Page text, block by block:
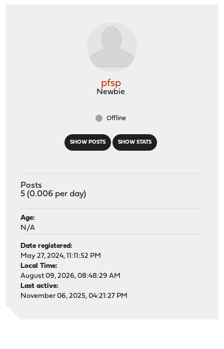
SHOW POSTS SHOW STATS
pfsp
Newbie
Offline
Posts
5 (0.006 per day)
Age:
N/A
Date registered:
May 27, 2024, 11:11:52 PM
Local Time:
August 09, 2026, 08:48:29 AM
Last active:
November 06, 2025, 04:21:27 PM